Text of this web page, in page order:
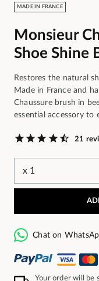
MADE IN FRANCE
Monsieur
Shoe Shine
Restores the natural
Made in France and
Chaussure brush in
essential accessory to
21
Chat on
Your order will be